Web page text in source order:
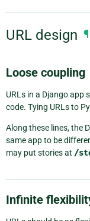
URL design ¶
Loose coupling
URLs in a Django app
code. Tying URLs to
Along these lines, the
same app to be
may put stories at /
Infinite